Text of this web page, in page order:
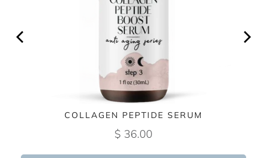
COLLAGEN PEPTIDE SERUM
$ 36.00